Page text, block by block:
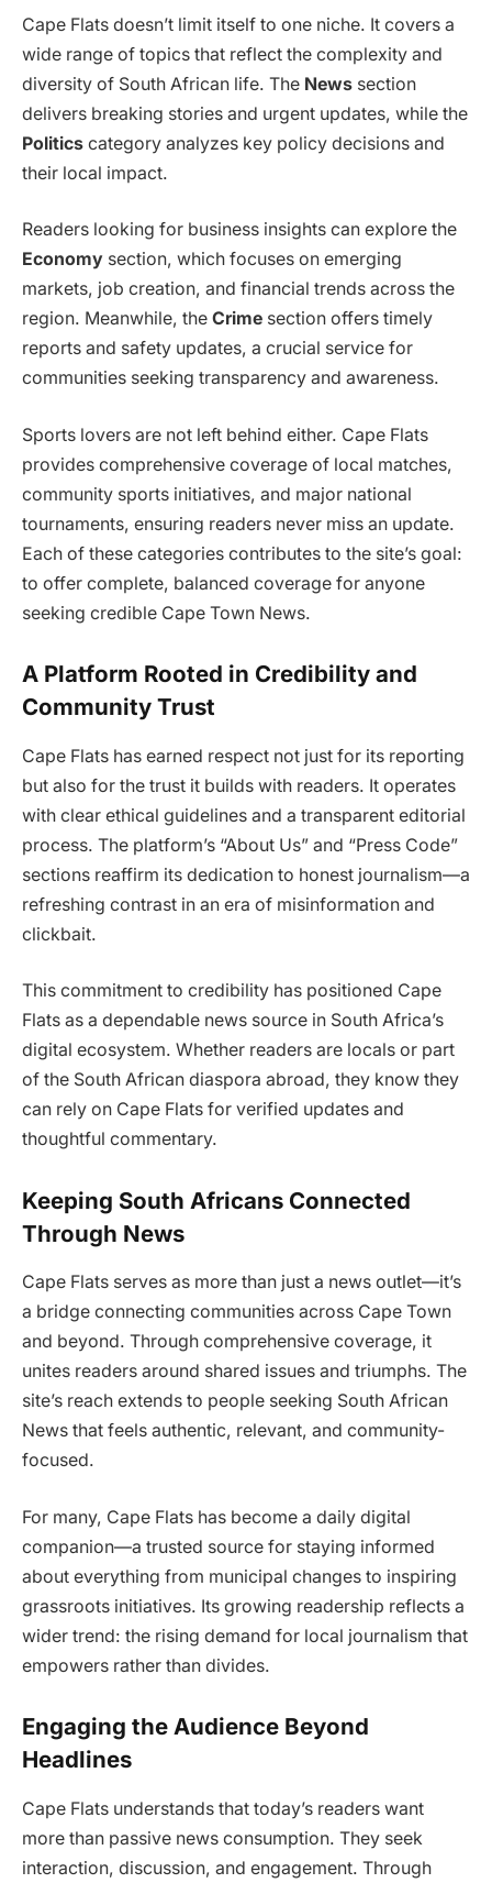
Cape Flats doesn’t limit itself to one niche. It covers a
wide range of topics that reflect the complexity and
diversity of South African life. The News section
delivers breaking stories and urgent updates, while the
Politics category analyzes key policy decisions and
their local impact.
Readers looking for business insights can explore the
Economy section, which focuses on emerging
markets, job creation, and financial trends across the
region. Meanwhile, the Crime section offers timely
reports and safety updates, a crucial service for
communities seeking transparency and awareness.
Sports lovers are not left behind either. Cape Flats
provides comprehensive coverage of local matches,
community sports initiatives, and major national
tournaments, ensuring readers never miss an update.
Each of these categories contributes to the site’s goal:
to offer complete, balanced coverage for anyone
seeking credible Cape Town News.
A Platform Rooted in Credibility and
Community Trust
Cape Flats has earned respect not just for its reporting
but also for the trust it builds with readers. It operates
with clear ethical guidelines and a transparent editorial
process. The platform’s “About Us” and “Press Code”
sections reaffirm its dedication to honest journalism—a
refreshing contrast in an era of misinformation and
clickbait.
This commitment to credibility has positioned Cape
Flats as a dependable news source in South Africa’s
digital ecosystem. Whether readers are locals or part
of the South African diaspora abroad, they know they
can rely on Cape Flats for verified updates and
thoughtful commentary.
Keeping South Africans Connected
Through News
Cape Flats serves as more than just a news outlet—it’s
a bridge connecting communities across Cape Town
and beyond. Through comprehensive coverage, it
unites readers around shared issues and triumphs. The
site’s reach extends to people seeking South African
News that feels authentic, relevant, and community-
focused.
For many, Cape Flats has become a daily digital
companion—a trusted source for staying informed
about everything from municipal changes to inspiring
grassroots initiatives. Its growing readership reflects a
wider trend: the rising demand for local journalism that
empowers rather than divides.
Engaging the Audience Beyond
Headlines
Cape Flats understands that today’s readers want
more than passive news consumption. They seek
interaction, discussion, and engagement. Through